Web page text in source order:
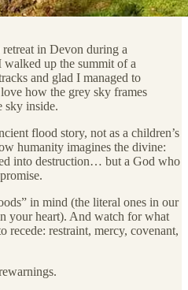
in Devon during a
up the summit of a
and glad I managed to
how the grey sky frames
sky inside.
flood story, not as a children’s
humanity imagines the divine:
into destruction… but a God who
in mind (the literal ones in our
your heart). And watch for what
recede: restraint, mercy, covenant,